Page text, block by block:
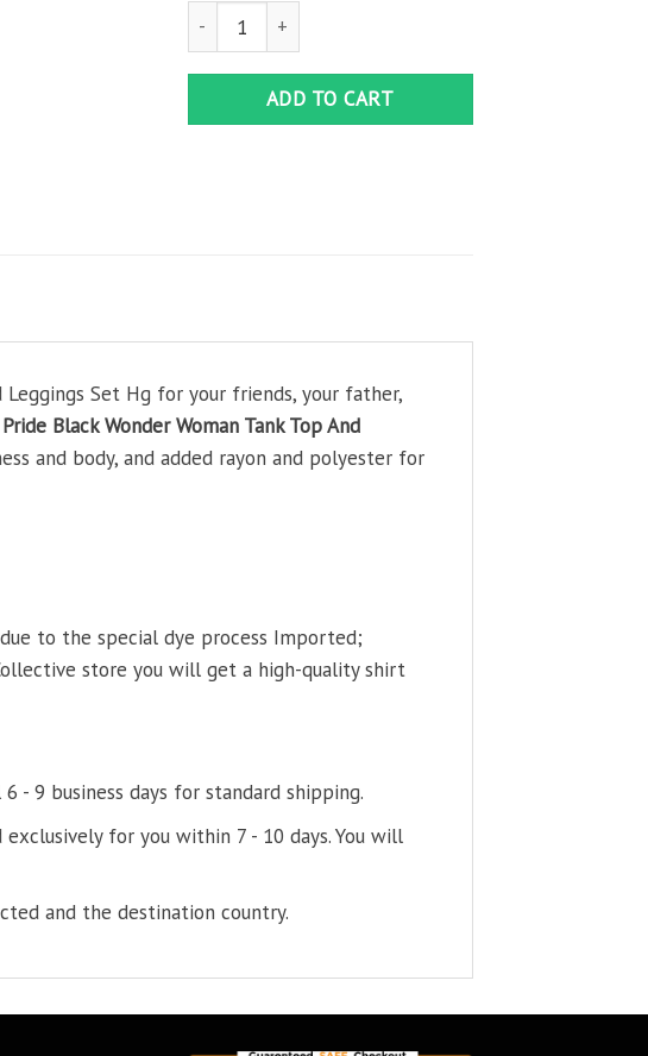
Black Pride Black Wonder Woman Tank Top And Leggings
ADD TO CART
Set Hg for your friends, your father,
Black Wonder Woman Tank Top And
and body, and added rayon and polyester for
to the special dye process Imported;
store you will get a high-quality shirt
- 9 business days for standard shipping.
for you within 7 - 10 days. You will
and the destination country.